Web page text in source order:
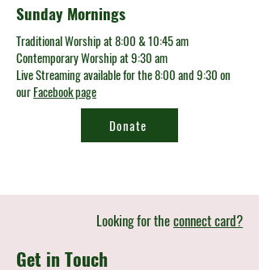
Sunday Mornings
Traditional Worship at 8:00 & 10:45 am
Contemporary Worship at 9:30 am
Live Streaming available for the 8:00 and 9:30 on
ourFacebook page
Donate
Looking for theconnect card?
Get in Touch